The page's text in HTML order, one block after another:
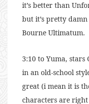
it’s better than
but it’s pretty
Bourne Ultimatum.
3:10 to Yuma, stars
in an old-school
great (i mean it is
characters are